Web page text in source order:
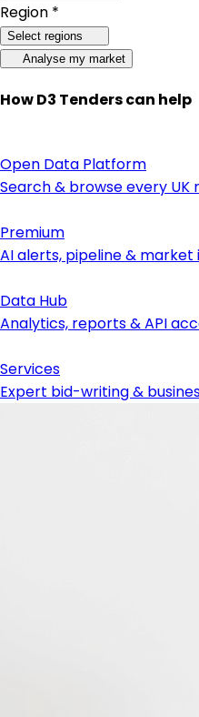
Region *
Select regions
Analyse my market
How D3 Tenders can help
Open Data Platform
Search & browse every UK
Premium
AI alerts, pipeline &
Data Hub
Analytics, reports & API
Services
Expert bid-writing &